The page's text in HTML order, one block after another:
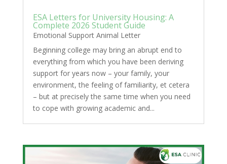
ESA Letters for University Housing: A
Complete 2026 Student Guide
Emotional Support Animal Letter
Beginning college may bring an abrupt end to
everything from which you have been deriving
support for years now – your family, your
environment, the feeling of familiarity, et cetera
– but at precisely the same time when you need
to cope with growing academic and...